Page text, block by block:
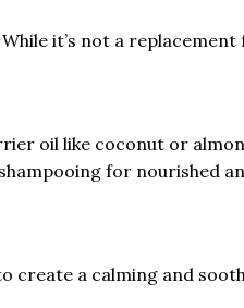
it’s not a replacement
oil like coconut or
for nourished
create a calming and